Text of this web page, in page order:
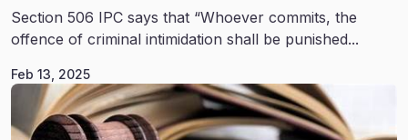
Section 506 IPC says that “Whoever commits, the
offence of criminal intimidation shall be punished...
Feb 13, 2025